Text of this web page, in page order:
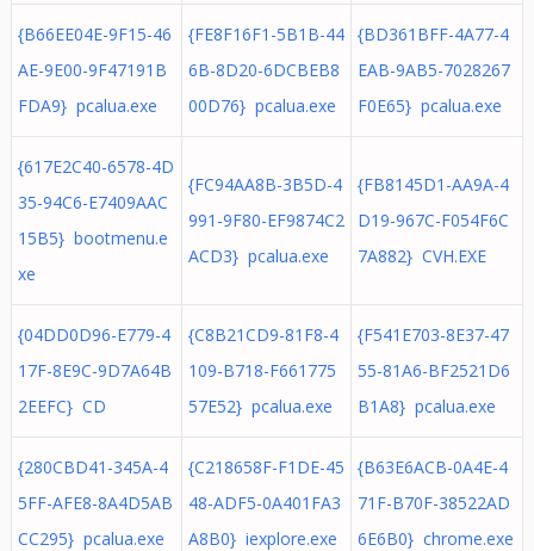
{B66EE04E-9F15-46
AE-9E00-9F47191B
FDA9} pcalua.exe
{FE8F16F1-5B1B-44
6B-8D20-6DCBEB8
00D76} pcalua.exe
{BD361BFF-4A77-4
EAB-9AB5-7028267
F0E65} pcalua.exe
{617E2C40-6578-4D
35-94C6-E7409AAC
15B5} bootmenu.e
xe
{FC94AA8B-3B5D-4
991-9F80-EF9874C2
ACD3} pcalua.exe
{FB8145D1-AA9A-4
D19-967C-F054F6C
7A882} CVH.EXE
{04DD0D96-E779-4
17F-8E9C-9D7A64B
2EEFC} CD
{C8B21CD9-81F8-4
109-B718-F661775
57E52} pcalua.exe
{F541E703-8E37-47
55-81A6-BF2521D6
B1A8} pcalua.exe
{280CBD41-345A-4
5FF-AFE8-8A4D5AB
CC295} pcalua.exe
{C218658F-F1DE-45
48-ADF5-0A401FA3
A8B0} iexplore.exe
{B63E6ACB-0A4E-4
71F-B70F-38522AD
6E6B0} chrome.exe